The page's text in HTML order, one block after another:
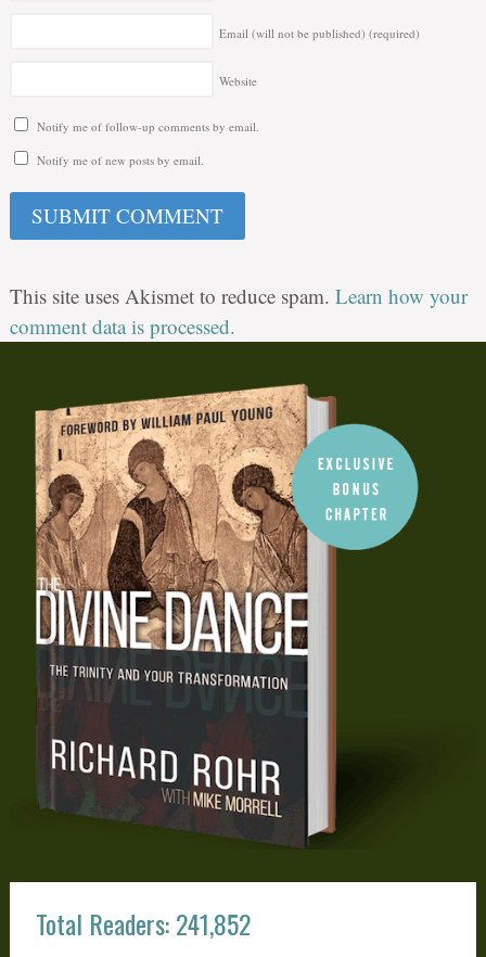
Email (will not be published) (required)
Website
Notify me of follow-up comments by email.
Notify me of new posts by email.
This site uses Akismet to reduce spam. Learn how your
comment data is processed.
Total Readers: 241,852